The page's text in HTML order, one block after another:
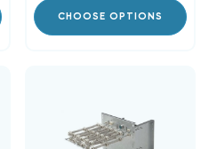
CHOOSE OPTIONS